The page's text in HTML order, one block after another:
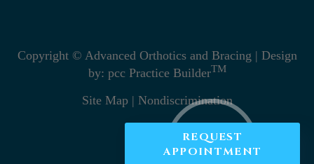
Copyright © Advanced Orthotics and Bracing | Design
by: pcc Practice BuilderTM
Site Map| Nondiscrimination
REQUEST
APPOINTMENT